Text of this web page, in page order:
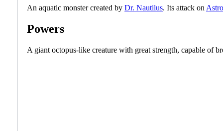
An aquatic monster created by Dr. Nautilus. Its attack on
Powers
A giant octopus-like creature with great strength, capable of